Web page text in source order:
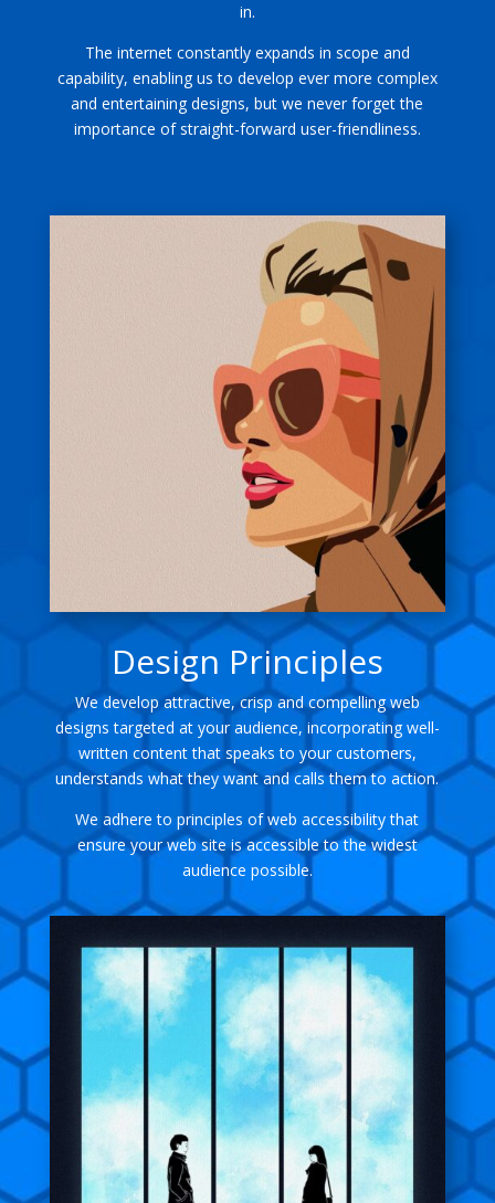
in.
The internet constantly expands in scope and
capability, enabling us to develop ever more complex
and entertaining designs, but we never forget the
importance of straight-forward user-friendliness.
Design Principles
We develop attractive, crisp and compelling web
designs targeted at your audience, incorporating well-
written content that speaks to your customers,
understands what they want and calls them to action.
We adhere to principles of web accessibility that
ensure your web site is accessible to the widest
audience possible.